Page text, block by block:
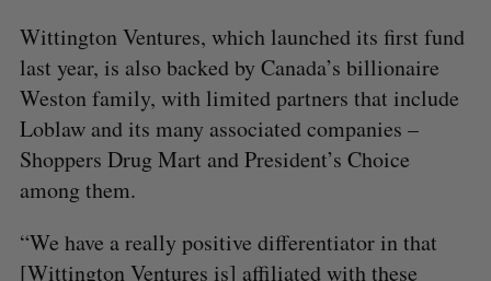
Wittington Ventures, which launched its first fund
last year, is also backed by Canada’s billionaire
Weston family, with limited partners that include
Loblaw and its many associated companies –
Shoppers Drug Mart and President’s Choice
among them.
“We have a really positive differentiator in that
[Wittington Ventures is] affiliated with these